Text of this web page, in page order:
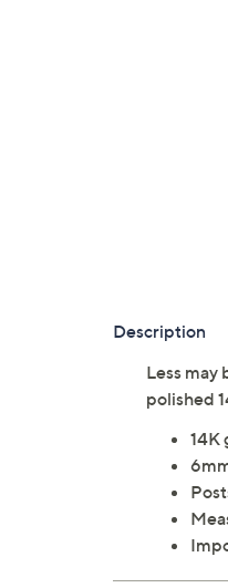
Description
Less may
polished
14K